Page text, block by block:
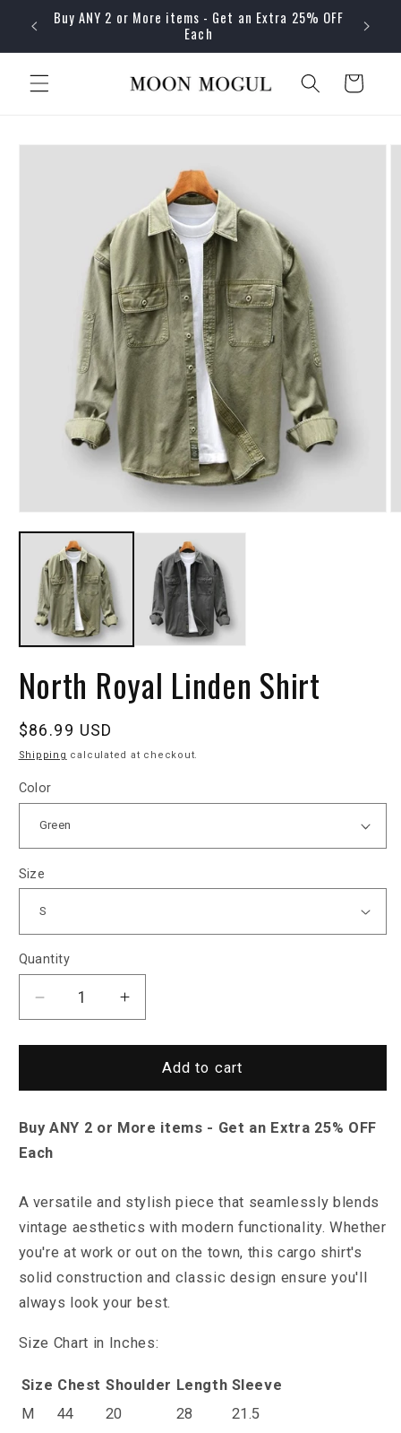
Skip to
content
Buy ANY 2 or More items - Get an Extra 25% OFF
Each
Cart
Skip to
North Royal Linden Shirt
Regular
price
$86.99 USD
Shipping calculated at checkout.
Color
Size
Quantity
Decrease
quantity
for
Royal
Shirt
Increase
quantity
for
North
Royal
Shirt
Add to cart
Buy ANY 2 or More items - Get an Extra 25% OFF
Each
A versatile and stylish piece that seamlessly blends
vintage aesthetics with modern functionality. Whether
you're at work or out on the town, this cargo shirt's
solid construction and classic design ensure you'll
always look your best.
Size Chart in Inches:
Size Chest Shoulder Length Sleeve
M
44 20 28
21.5